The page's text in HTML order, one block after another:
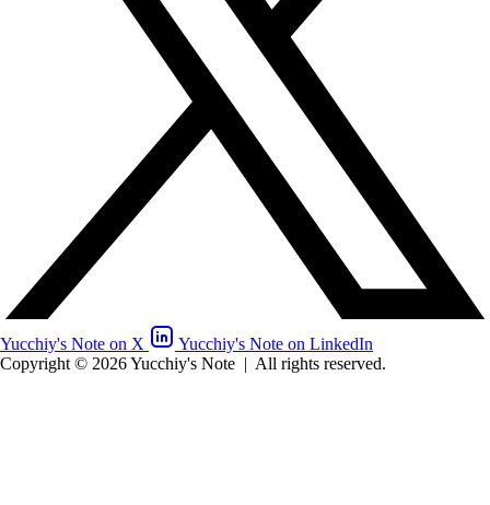
Yucchiy's Note on X
Yucchiy's Note on LinkedIn
Copyright © 2026 Yucchiy's Note | All rights reserved.